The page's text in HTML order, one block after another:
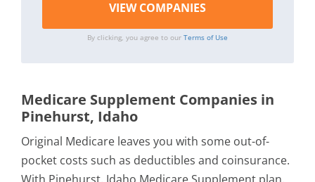
By clicking, you agree to our Terms of Use
Medicare Supplement Companies in
Pinehurst, Idaho
Original Medicare leaves you with some out-of-
pocket costs such as deductibles and coinsurance.